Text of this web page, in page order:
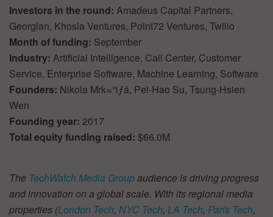
Investors in the round: Amadeus Capital Partners,
Georgian, Khosla Ventures, Point72 Ventures, Twilio
Month of funding: September
Industry: Artificial Intelligence, Call Center, Customer
Service, Enterprise Software, Machine Learning, Software
Founders: Nikola Mrk≈°iƒá, Pei-Hao Su, Tsung-Hsien
Wen
Founding year: 2017
Total equity funding raised: $66.0M
The TechWatch Media Groupaudience is driving progress
and innovation on a global scale. With its regional media
properties (London Tech, NYC Tech, LA Tech, Paris Tech,